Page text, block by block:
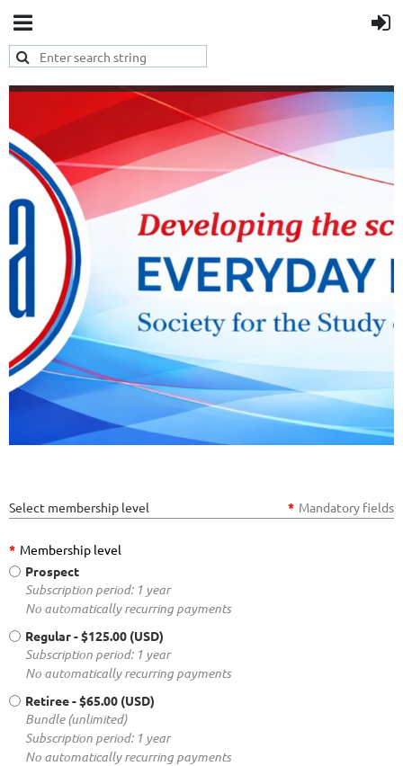
Select membership level * Mandatory fields
* Membership level
Prospect
Subscription period: 1 year
No automatically recurring payments
Regular- $125.00 (USD)
Subscription period: 1 year
No automatically recurring payments
Retiree- $65.00 (USD)
Bundle (unlimited)
Subscription period: 1 year
No automatically recurring payments